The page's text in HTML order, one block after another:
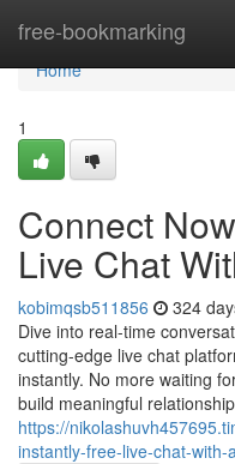
free-bookmarking
Home
Home
1
Connect
Live Chat
kobimqsb511856 324
Dive into real-time
cutting-edge live chat
instantly. No more waiting
build meaningful
https://
instantly-free-live-chat-with-